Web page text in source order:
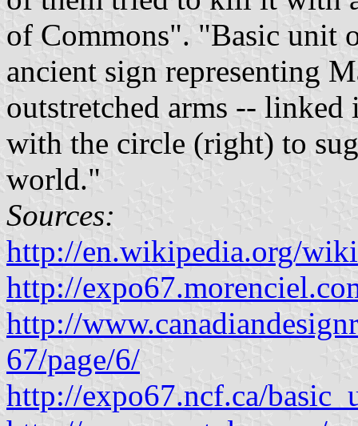
of Commons". "Basic unit
ancient sign representing
outstretched arms --
with the circle (right) to
world."
Sources:
http://en.wikipedia.org/
http://
http://
67/page/6/
http://expo67.ncf.ca/